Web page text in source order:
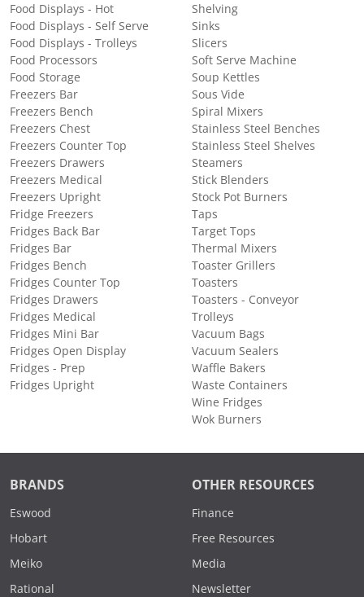
Food Displays - Hot
Food Displays - Self Serve
Food Displays - Trolleys
Food Processors
Food Storage
Freezers Bar
Freezers Bench
Freezers Chest
Freezers Counter Top
Freezers Drawers
Freezers Medical
Freezers Upright
Fridge Freezers
Fridges Back Bar
Fridges Bar
Fridges Bench
Fridges Counter Top
Fridges Drawers
Fridges Medical
Fridges Mini Bar
Fridges Open Display
Fridges - Prep
Fridges Upright
Shelving
Sinks
Slicers
Soft Serve Machine
Soup Kettles
Sous Vide
Spiral Mixers
Stainless Steel Benches
Stainless Steel Shelves
Steamers
Stick Blenders
Stock Pot Burners
Taps
Target Tops
Thermal Mixers
Toaster Grillers
Toasters
Toasters - Conveyor
Trolleys
Vacuum Bags
Vacuum Sealers
Waffle Bakers
Waste Containers
Wine Fridges
Wok Burners
BRANDS
Eswood
Hobart
Meiko
Rational
OTHER RESOURCES
Finance
Free Resources
Media
Newsletter